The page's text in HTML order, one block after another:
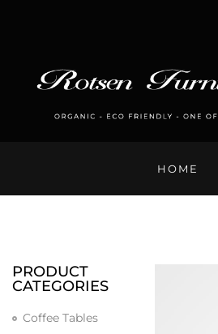
HOME
PRODUCT
CATEGORIES
Coffee Tables